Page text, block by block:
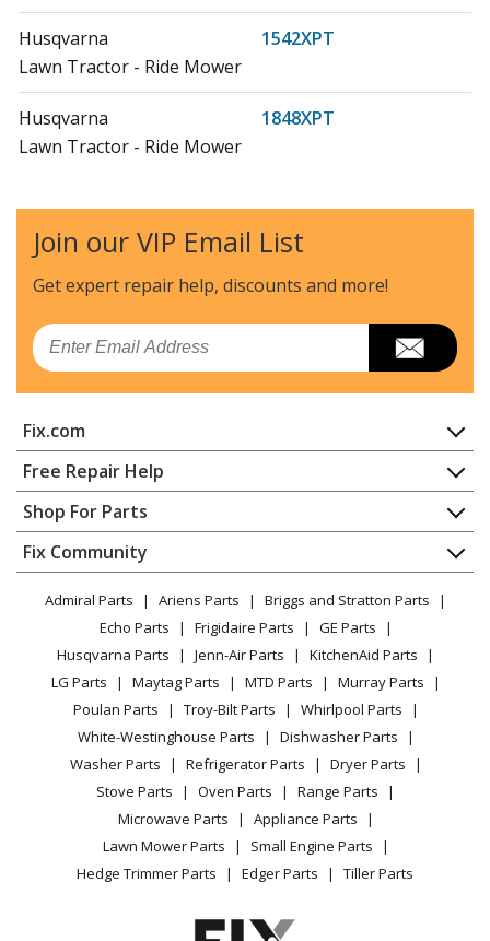
Husqvarna
1542XPT
Lawn Tractor - Ride Mower
Husqvarna
1848XPT
Lawn Tractor - Ride Mower
Husqvarna
2042LS
Husqvarna
Husqvarna
Lawn Tractor - Ride Mower
Husqvarna
Lawn Tractor - Ride Mower
Husqvarna
2146XLS
Lawn Mower - Husqvarna Lawn Mower Model 2146XLS
Parts
Husqvarna
2146XP
Lawn Tractor - Ride Mower
Husqvarna
2242T
Lawn Tractor - Ride Mower
Husqvarna
Join our VIP Email List
Get expert repair help, discounts and more!
Email
Fix.com
Home
Contact
About Us
FAQ
Privacy Policy
CA Privacy Rights
Cookie Policy
Terms of Use
Terms of Sale
Sitemap
Careers
Do Not Sell / Share My Personal Info
Privacy Request
Accessibility Statement
Free Repair Help
Appliance Repair
Dishwasher
Dryer
Microwave
Range / Stove / Oven
Refrigerator
Washing Machine
Shop For Parts
Appliance
Lawn & Garden
Power Tool
Vacuum
Heating & Cooling
Small Appliance
Patio & Yard
Fix Community
Facebook Page
TikTok
Instagram
Admiral Parts Ariens Parts
Briggs and Stratton Parts
Echo Parts
Frigidaire Parts
GE Parts
Husqvarna Parts
Jenn-Air Parts
KitchenAid Parts
LG Parts
Maytag Parts MTD Parts
Murray Parts
Poulan Parts
Troy-Bilt Parts
Whirlpool Parts
White-Westinghouse Parts
Dishwasher Parts
Washer Parts
Refrigerator Parts
Dryer Parts
Stove Parts
Oven Parts
Range Parts
Microwave Parts
Appliance Parts
Lawn Mower Parts
Small Engine Parts
Hedge Trimmer Parts
Edger Parts Tiller Parts